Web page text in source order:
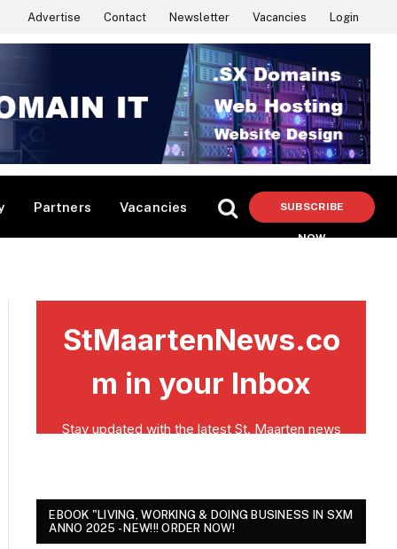
Advertise Contact Newsletter Vacancies Login
Partners Vacancies SUBSCRIBE
NOW
EBOOK "LIVING, WORKING & DOING BUSINESS IN SXM
ANNO 2025 - NEW!!! ORDER NOW!